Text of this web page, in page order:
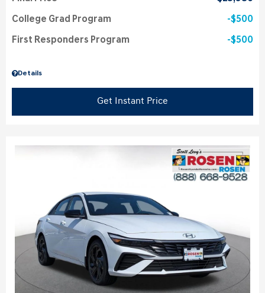
Details
College Grad Program $500
First Responders Program $500
Get Instant Price